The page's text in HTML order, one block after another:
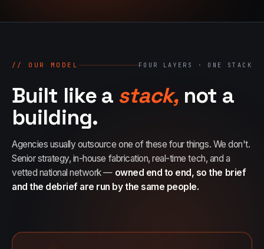
// OUR MODEL FOUR LAYERS · ONE STACK
Built like a stack,not a
building.
Agencies usually outsource one of these four things. We don't.
Senior strategy, in-house fabrication, real-time tech, and a
vetted national network — owned end to end, so the brief
and the debrief are run by the same people.